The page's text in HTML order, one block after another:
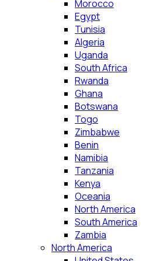
Morocco
Egypt
Tunisia
Algeria
Uganda
South Africa
Rwanda
Ghana
Botswana
Togo
Zimbabwe
Benin
Namibia
Tanzania
Kenya
Oceania
North America
South America
Zambia
North America